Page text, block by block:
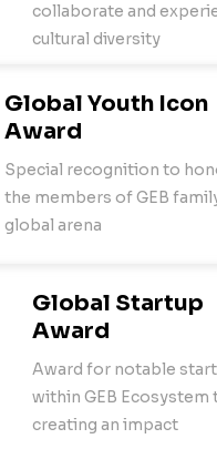
collaborate and
cultural diversity
Global Youth Icon
Award
Special recognition to
the members of GEB
global arena
Global Startup
Award
Award for notable
within GEB Ecosystem
creating an impact